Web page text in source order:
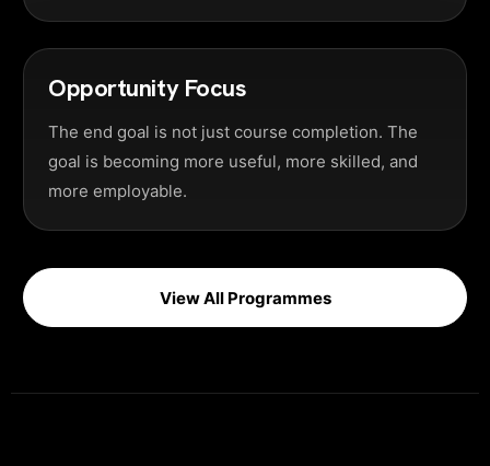
Opportunity Focus
The end goal is not just course completion. The
goal is becoming more useful, more skilled, and
more employable.
View All Programmes